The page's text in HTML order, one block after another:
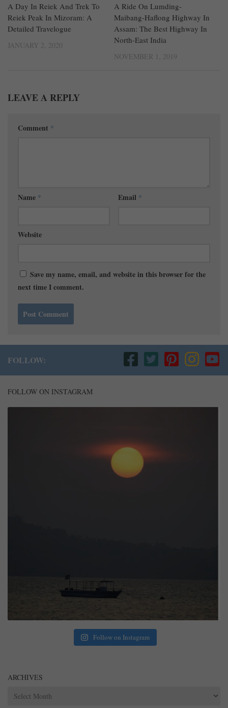
A Day In Reiek And Trek To
Reiek Peak In Mizoram: A
Detailed Travelogue
JANUARY 2, 2020
A Ride On Lumding-
Maibang-Haflong Highway In
Assam: The Best Highway In
North-East India
NOVEMBER 1, 2019
LEAVE A REPLY
Comment *
Name * Email *
Website
Save my name, email, and website in this browser for the
next time I comment.
FOLLOW:
FOLLOW ON INSTAGRAM
Follow on Instagram
ARCHIVES
Archives